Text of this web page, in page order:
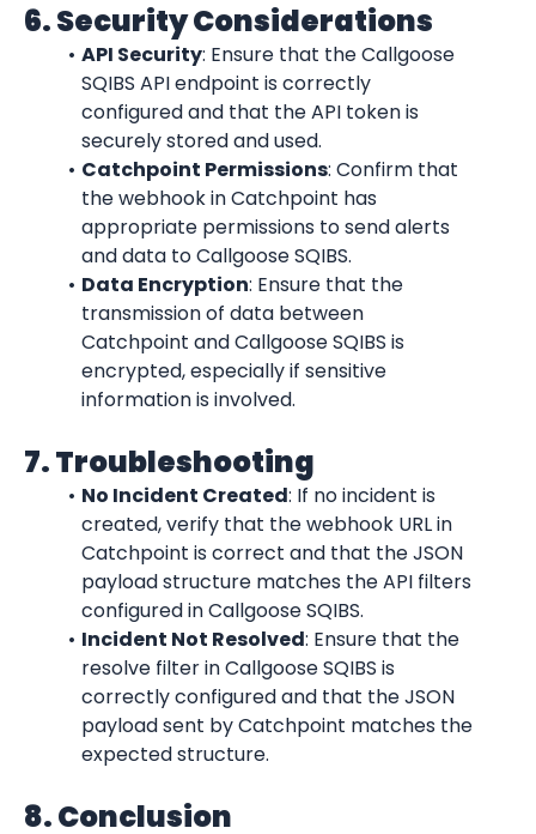
6. Security Considerations
API Security: Ensure that the Callgoose
SQIBS API endpoint is correctly
configured and that the API token is
securely stored and used.
Catchpoint Permissions: Confirm that
the webhook in Catchpoint has
appropriate permissions to send alerts
and data to Callgoose SQIBS.
Data Encryption: Ensure that the
transmission of data between
Catchpoint and Callgoose SQIBS is
encrypted, especially if sensitive
information is involved.
7. Troubleshooting
No Incident Created: If no incident is
created, verify that the webhook URL in
Catchpoint is correct and that the JSON
payload structure matches the API filters
configured in Callgoose SQIBS.
Incident Not Resolved: Ensure that the
resolve filter in Callgoose SQIBS is
correctly configured and that the JSON
payload sent by Catchpoint matches the
expected structure.
8. Conclusion